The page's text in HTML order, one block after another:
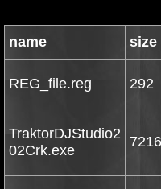
name size
REG_file.reg 292
TraktorDJStudio2
02Crk.exe
7216